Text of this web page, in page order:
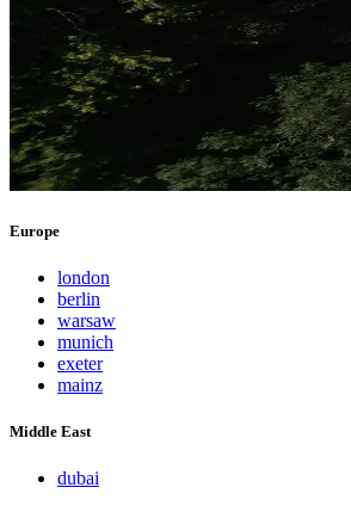
Europe
london
berlin
warsaw
munich
exeter
mainz
Middle East
dubai